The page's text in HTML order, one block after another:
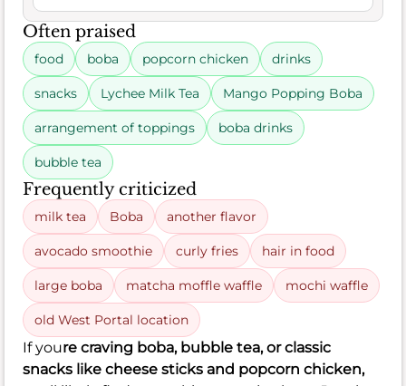
Often praised
food boba popcorn chicken drinks
snacks Lychee Milk Tea Mango Popping Boba
arrangement of toppings boba drinks
bubble tea
Frequently criticized
milk tea Boba another flavor
avocado smoothie curly fries hair in food
large boba matcha moffle waffle mochi waffle
old West Portal location
If youre craving boba, bubble tea, or classic
snacks like cheese sticks and popcorn chicken,